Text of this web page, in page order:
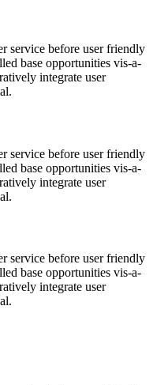
service before user friendly
base opportunities vis-a-
integrate user
service before user friendly
base opportunities vis-a-
integrate user
service before user friendly
base opportunities vis-a-
integrate user